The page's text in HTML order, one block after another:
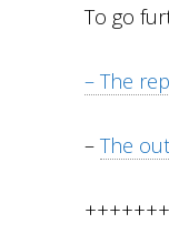
To go
– The
– The
+++++++